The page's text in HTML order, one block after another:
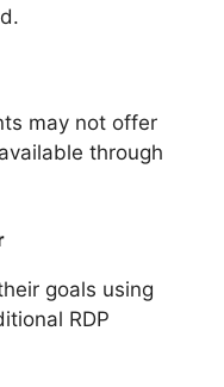
may not offer
through
goals using
RDP